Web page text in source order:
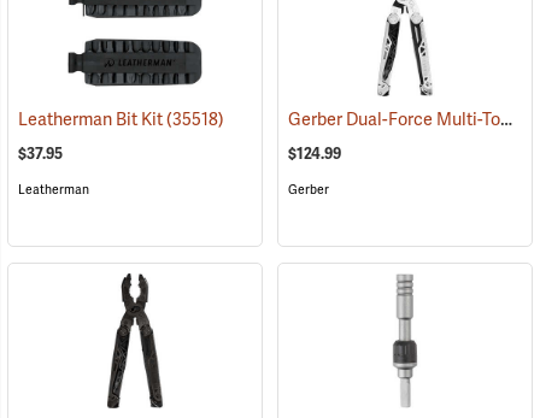
Leatherman Bit Kit(35518)
$37.95
Leatherman
Gerber Dual-Force Multi-Tool, Silver
$124.99
Gerber